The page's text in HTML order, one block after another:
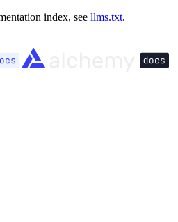
index, see llms.txt.